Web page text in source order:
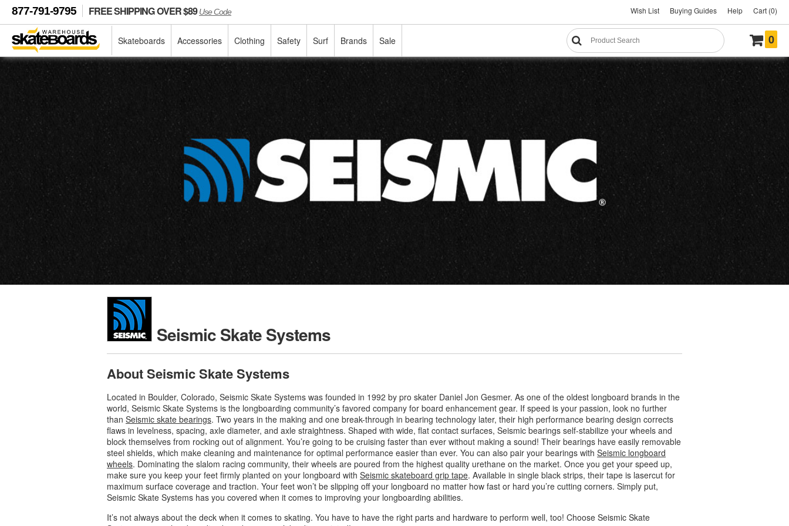
877-791-9795 FREE SHIPPING OVER $89Use Code Wish List Buying Guides Help Cart (0)
Skateboards Accessories Clothing Safety Surf Brands Sale 0
Seismic Skate Systems
About Seismic Skate Systems
Located in Boulder, Colorado, Seismic Skate Systems was founded in 1992 by pro skater Daniel Jon Gesmer. As one of the oldest longboard brands in the
world, Seismic Skate Systems is the longboarding community’s favored company for board enhancement gear. If speed is your passion, look no further
than Seismic skate bearings. Two years in the making and one break-through in bearing technology later, their high performance bearing design corrects
flaws in levelness, spacing, axle diameter, and axle straightness. Shaped with wide, flat contact surfaces, Seismic bearings self-stabilize your wheels and
block themselves from rocking out of alignment. You’re going to be cruising faster than ever without making a sound! Their bearings have easily removable
steel shields, which make cleaning and maintenance for optimal performance easier than ever. You can also pair your bearings with Seismic longboard
wheels. Dominating the slalom racing community, their wheels are poured from the highest quality urethane on the market. Once you get your speed up,
make sure you keep your feet firmly planted on your longboard with Seismic skateboard grip tape. Available in single black strips, their tape is lasercut for
maximum surface coverage and traction. Your feet won’t be slipping off your longboard no matter how fast or hard you’re cutting corners. Simply put,
Seismic Skate Systems has you covered when it comes to improving your longboarding abilities.
It’s not always about the deck when it comes to skating. You have to have the right parts and hardware to perform well, too! Choose Seismic Skate